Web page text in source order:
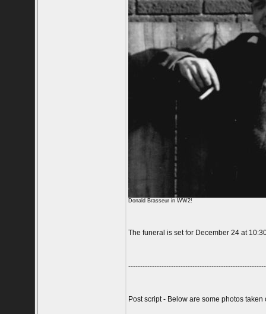
Donald Brasseur in WW2!
The funeral is set for December 24 at
Post script - Below are some photos